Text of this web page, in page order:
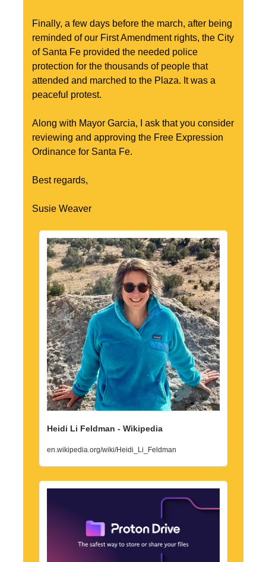
Finally, a few days before the march, after being
reminded of our First Amendment rights, the City
of Santa Fe provided the needed police
protection for the thousands of people that
attended and marched to the Plaza. It was a
peaceful protest.
Along with Mayor Garcia, I ask that you consider
reviewing and approving the Free Expression
Ordinance for Santa Fe.
Best regards,
Susie Weaver
Heidi Li Feldman - Wikipedia
en.wikipedia.org/wiki/Heidi_Li_Feldman